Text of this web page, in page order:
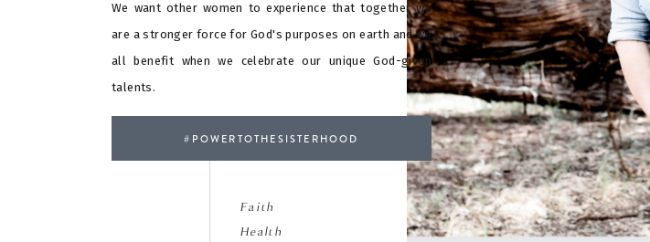
We want other women to experience that together we
are a stronger force for God's purposes on earth and we
all benefit when we celebrate our unique God-given
talents.
#POWERTOTHESISTERHOOD
Faith
Health